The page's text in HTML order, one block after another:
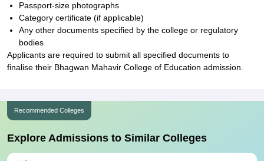
Passport-size photographs
Category certificate (if applicable)
Any other documents specified by the college or regulatory
bodies
Applicants are required to submit all specified documents to
finalise their Bhagwan Mahavir College of Education admission.
Recommended Colleges
Explore Admissions to Similar Colleges